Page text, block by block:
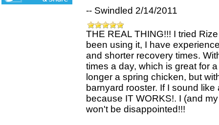
-- Swindled 2/14/2011
THE REAL THING!!! I tried
been using it, I have
and shorter recovery times.
times a day, which is great for
longer a spring chicken, but
barnyard rooster. If I sound
because IT WORKS!. I (and
won't be disappointed!!!